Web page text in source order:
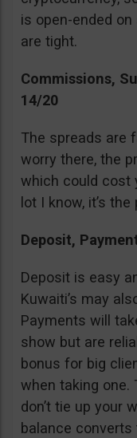
is open-ended
are tight.
Commissions,
14/20
The spreads are
worry there, the
which could cost
lot I know, it’s
Deposit,
Deposit is easy
Kuwaiti’s may
Payments will
show but are
bonus for big
when taking one.
don’t tie up your
balance